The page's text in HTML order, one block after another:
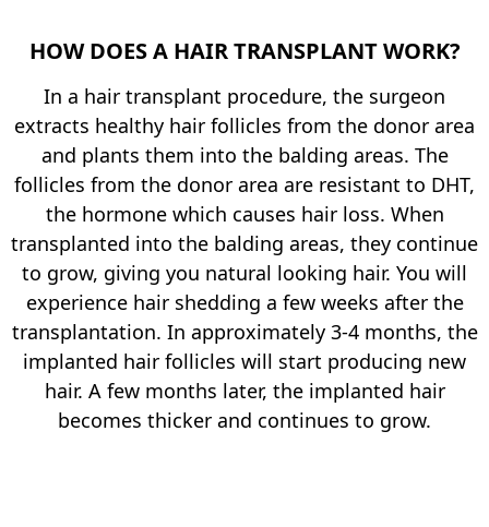
HOW DOES A HAIR TRANSPLANT WORK?
In a hair transplant procedure, the surgeon
extracts healthy hair follicles from the donor area
and plants them into the balding areas. The
follicles from the donor area are resistant to DHT,
the hormone which causes hair loss. When
transplanted into the balding areas, they continue
to grow, giving you natural looking hair. You will
experience hair shedding a few weeks after the
transplantation. In approximately 3-4 months, the
implanted hair follicles will start producing new
hair. A few months later, the implanted hair
becomes thicker and continues to grow.